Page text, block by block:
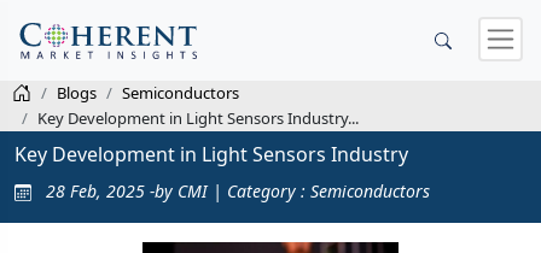
Blogs
Semiconductors
Key Development in Light Sensors Industry...
Key Development in Light Sensors Industry
28 Feb, 2025 -by CMI | Category : Semiconductors